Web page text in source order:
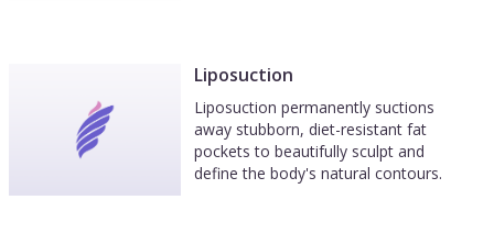
Liposuction
Liposuction permanently suctions
away stubborn, diet-resistant fat
pockets to beautifully sculpt and
define the body's natural contours.